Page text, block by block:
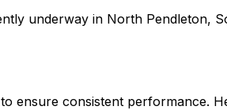
underway in North Pendleton,
ensure consistent performance.